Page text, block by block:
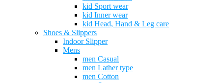
kid Sport wear
kid Inner wear
kid Head, Hand & Leg care
Shoes & Slippers
Indoor Slipper
Mens
men Casual
men Lather type
men Cotton